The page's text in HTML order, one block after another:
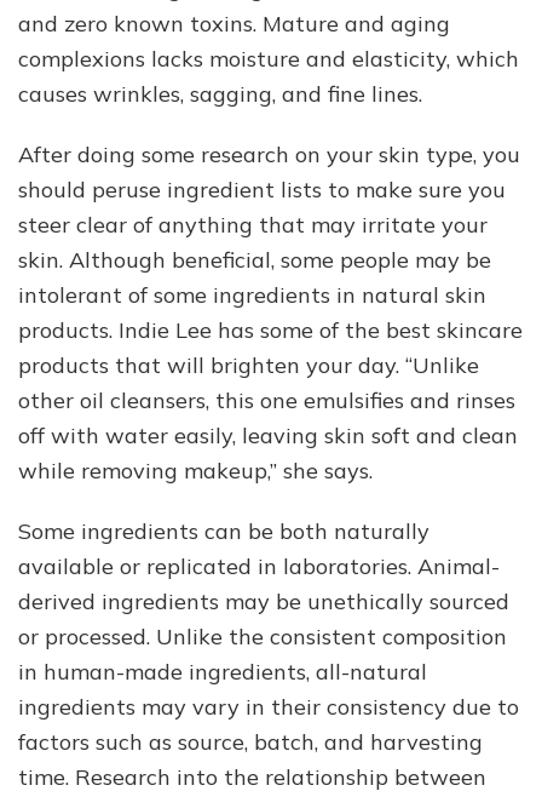
and zero known toxins. Mature and aging
complexions lacks moisture and elasticity, which
causes wrinkles, sagging, and fine lines.
After doing some research on your skin type, you
should peruse ingredient lists to make sure you
steer clear of anything that may irritate your
skin. Although beneficial, some people may be
intolerant of some ingredients in natural skin
products. Indie Lee has some of the best skincare
products that will brighten your day. “Unlike
other oil cleansers, this one emulsifies and rinses
off with water easily, leaving skin soft and clean
while removing makeup,” she says.
Some ingredients can be both naturally
available or replicated in laboratories. Animal-
derived ingredients may be unethically sourced
or processed. Unlike the consistent composition
in human-made ingredients, all-natural
ingredients may vary in their consistency due to
factors such as source, batch, and harvesting
time. Research into the relationship between